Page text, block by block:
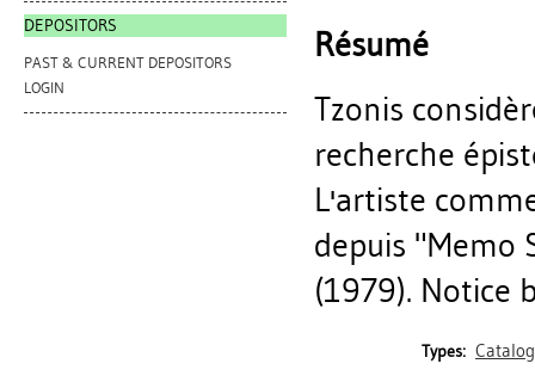
DEPOSITORS
PAST & CURRENT DEPOSITORS
LOGIN
Résumé
Tzonis
recherche
L'artiste
depuis "Memo
(1979). Notice
Types: